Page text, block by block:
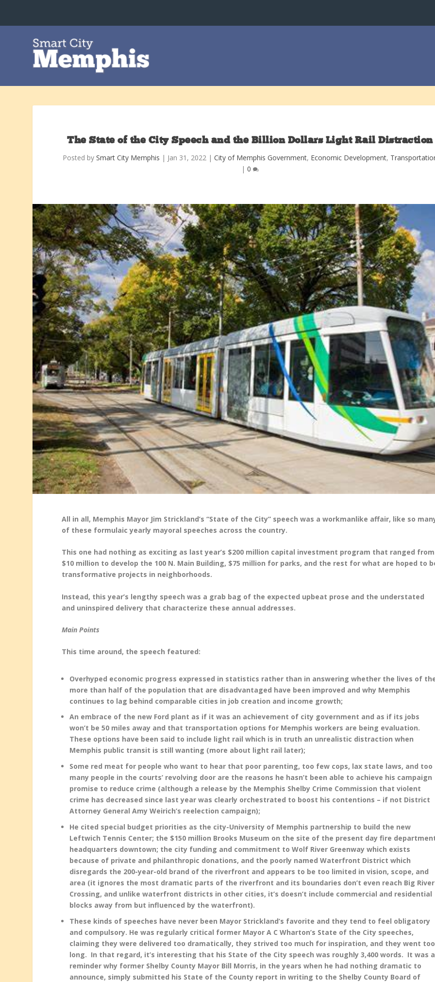
The State of the City Speech and the Billion Dollars Light Rail Distraction
Posted by Smart City Memphis | Jan 31, 2022| City of Memphis Government, Economic Development,
| 0
All in all, Memphis Mayor Jim Strickland’s “State of the City” speech was a workmanlike affair, like so
of these formulaic yearly mayoral speeches across the country.
This one had nothing as exciting as last year’s $200 million capital investment program that ranged from
$10 million to develop the 100 N. Main Building, $75 million for parks, and the rest for what are hoped to
transformative projects in neighborhoods.
Instead, this year’s lengthy speech was a grab bag of the expected upbeat prose and the understated
and uninspired delivery that characterize these annual addresses.
Main Points
This time around, the speech featured:
Overhyped economic progress expressed in statistics rather than in answering whether the lives of
more than half of the population that are disadvantaged have been improved and why Memphis
continues to lag behind comparable cities in job creation and income growth;
An embrace of the new Ford plant as if it was an achievement of city government and as if its jobs
won’t be 50 miles away and that transportation options for Memphis workers are being evaluation.
These options have been said to include light rail which is in truth an unrealistic distraction when
Memphis public transit is still wanting (more about light rail later);
Some red meat for people who want to hear that poor parenting, too few cops, lax state laws, and too
many people in the courts’ revolving door are the reasons he hasn’t been able to achieve his campaign
promise to reduce crime (although a release by the Memphis Shelby Crime Commission that violent
crime has decreased since last year was clearly orchestrated to boost his contentions – if not District
Attorney General Amy Weirich’s reelection campaign);
He cited special budget priorities as the city-University of Memphis partnership to build the new
Leftwich Tennis Center; the $150 million Brooks Museum on the site of the present day fire
headquarters downtown; the city funding and commitment to Wolf River Greenway which exists
because of private and philanthropic donations, and the poorly named Waterfront District which
disregards the 200-year-old brand of the riverfront and appears to be too limited in vision, scope, and
area (it ignores the most dramatic parts of the riverfront and its boundaries don’t even reach Big River
Crossing, and unlike waterfront districts in other cities, it’s doesn’t include commercial and residential
blocks away from but influenced by the waterfront).
These kinds of speeches have never been Mayor Strickland’s favorite and they tend to feel obligatory
and compulsory. He was regularly critical former Mayor A C Wharton’s State of the City speeches,
claiming they were delivered too dramatically, they strived too much for inspiration, and they went too
long. In that regard, it’s interesting that his State of the City speech was roughly 3,400 words. It was a
reminder why former Shelby County Mayor Bill Morris, in the years when he had nothing dramatic to
announce, simply submitted his State of the County report in writing to the Shelby County Board of